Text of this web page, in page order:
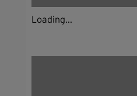
Loading...